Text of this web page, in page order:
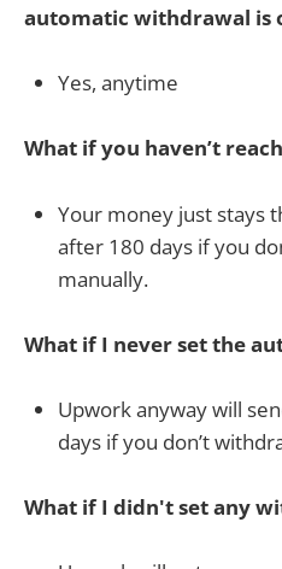
automatic withdrawal is
Yes, anytime
What if you haven’t
Your money just stays
after 180 days if you
manually.
What if I never set the
Upwork anyway will
days if you don’t
What if I didn't set any